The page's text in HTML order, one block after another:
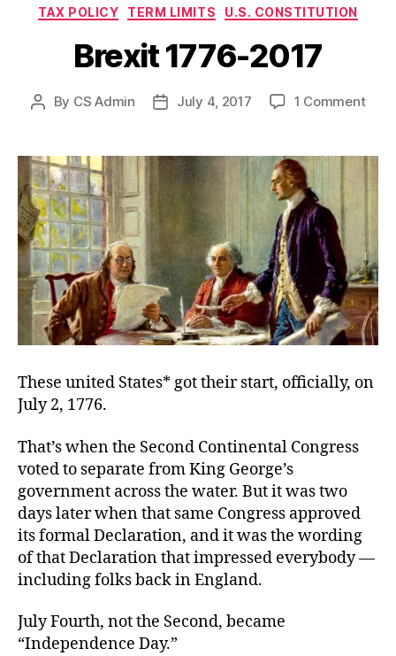
TAX POLICY
TERM LIMITS U.S. CONSTITUTION
Brexit 1776-2017
Post
By CS Admin
PostJuly 4, 2017 1 Commenton
2017
These united States* got their start, officially, on
July 2, 1776.
That’s when the Second Continental Congress
voted to separate from King George’s
government across the water. But it was two
days later when that same Congress approved
its formal Declaration, and it was the wording
of that Declaration that impressed everybody —
including folks back in England.
July Fourth, not the Second, became
“Independence Day.”